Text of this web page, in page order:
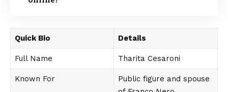
Quick Bio Details
Full Name Tharita Cesaroni
Known For
Public figure and spouse